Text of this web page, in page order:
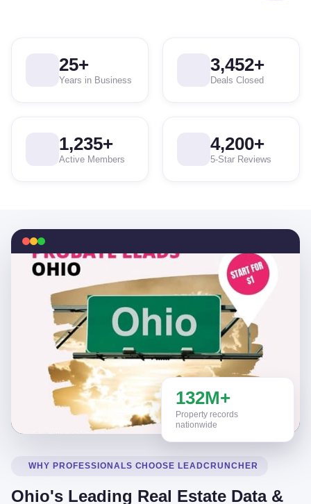
25+
Years in Business
3,452+
Deals Closed
1,235+
Active Members
4,200+
5-Star Reviews
132M+
Property records
nationwide
WHY PROFESSIONALS CHOOSE LEADCRUNCHER
Ohio's Leading Real Estate Data &